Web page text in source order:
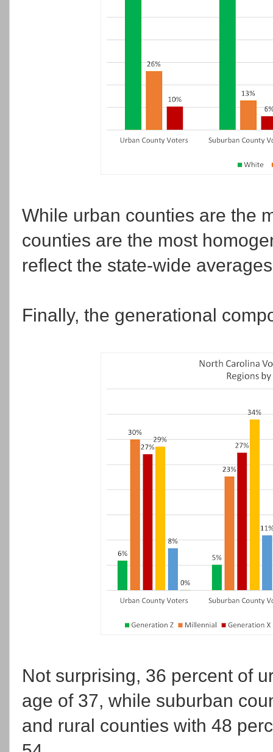
While urban counties are the
counties are the most
reflect the state-wide
Finally, the generational
Not surprising, 36 percent of
age of 37, while suburban
and rural counties with 48